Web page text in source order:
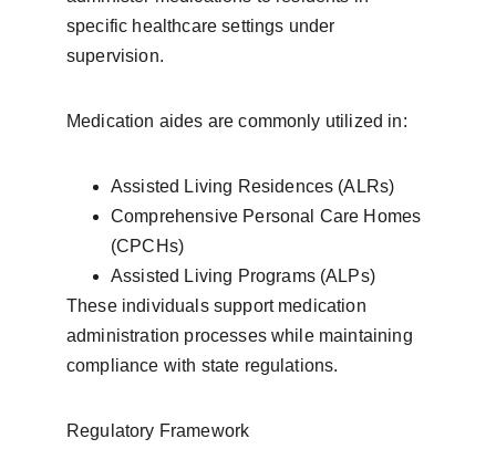
specific healthcare settings under
supervision.
Medication aides are commonly utilized in:
Assisted Living Residences (ALRs)
Comprehensive Personal Care Homes
(CPCHs)
Assisted Living Programs (ALPs)
These individuals support medication
administration processes while maintaining
compliance with state regulations.
Regulatory Framework